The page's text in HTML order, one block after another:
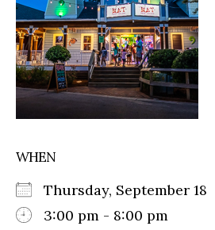
WHEN
Thursday, September 18
3:00 pm - 8:00 pm